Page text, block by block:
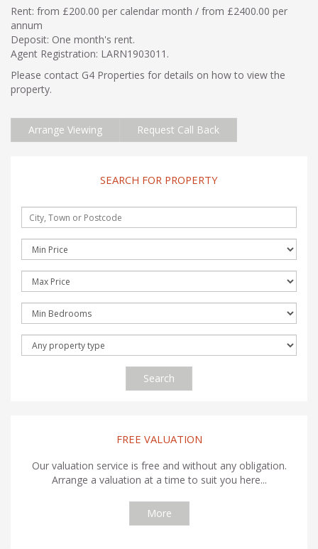
Rent: from £200.00 per calendar month / from £2400.00 per
annum
Deposit: One month's rent.
Agent Registration: LARN1903011.
Please contact G4 Properties for details on how to view the
property.
Arrange Viewing Request Call Back
SEARCH FOR PROPERTY
Search
FREE VALUATION
Our valuation service is free and without any obligation.
Arrange a valuation at a time to suit you here...
More